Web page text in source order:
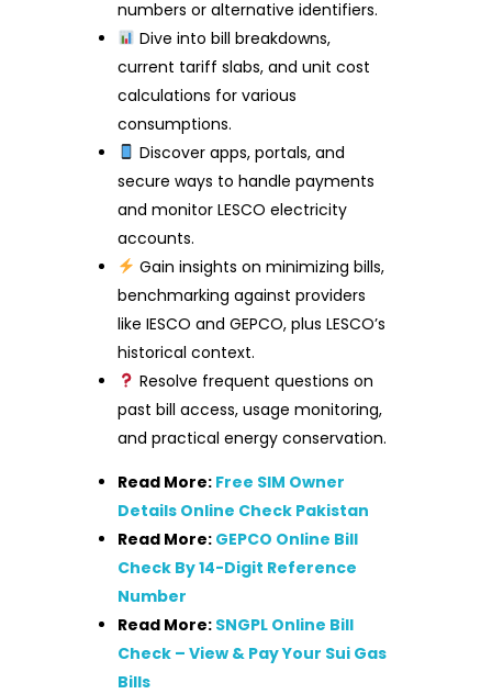
numbers or alternative identifiers.
Dive into bill breakdowns,
current tariff slabs, and unit cost
calculations for various
consumptions.
Discover apps, portals, and
secure ways to handle payments
and monitor LESCO electricity
accounts.
Gain insights on minimizing bills,
benchmarking against providers
like IESCO and GEPCO, plus LESCO’s
historical context.
Resolve frequent questions on
past bill access, usage monitoring,
and practical energy conservation.
Read More: Free SIM Owner
Details Online Check Pakistan
Read More: GEPCO Online Bill
Check By 14-Digit Reference
Number
Read More: SNGPL Online Bill
Check – View & Pay Your Sui Gas
Bills